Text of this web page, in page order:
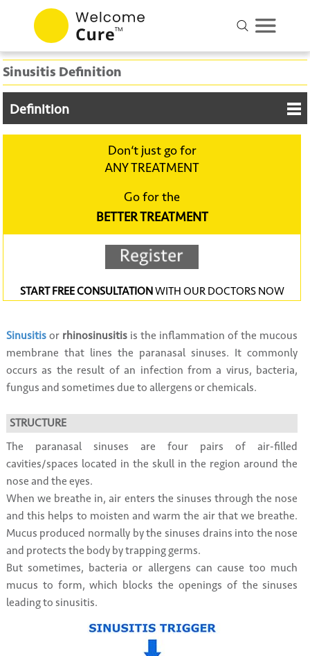
Sinusitis Definition
Definition
Don‘t just go for
ANY TREATMENT
Go for the
BETTER TREATMENT
START FREE CONSULTATIONWITH OUR DOCTORS NOW
Sinusitis or rhinosinusitis is the inflammation of the mucous
membrane that lines the paranasal sinuses. It commonly
occurs as the result of an infection from a virus, bacteria,
fungus and sometimes due to allergens or chemicals.
STRUCTURE
The paranasal sinuses are four pairs of air-filled
cavities/spaces located in the skull in the region around the
nose and the eyes.
When we breathe in, air enters the sinuses through the nose
and this helps to moisten and warm the air that we breathe.
Mucus produced normally by the sinuses drains into the nose
and protects the body by trapping germs.
But sometimes, bacteria or allergens can cause too much
mucus to form, which blocks the openings of the sinuses
leading to sinusitis.